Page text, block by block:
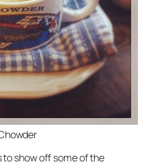
to show off some of the